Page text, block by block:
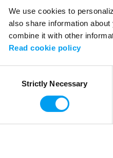
We use cookies to
also share information
combine it with other
Read cookie policy
SelectionStrictly Necessary
Application